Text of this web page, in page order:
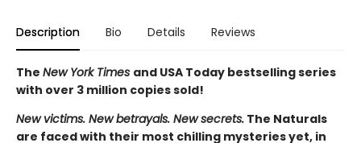
Description Bio Details Reviews
The New York Times and USA Today bestselling series
with over 3 million copies sold!
New victims. New betrayals. New secrets. The Naturals
are faced with their most chilling mysteries yet, in